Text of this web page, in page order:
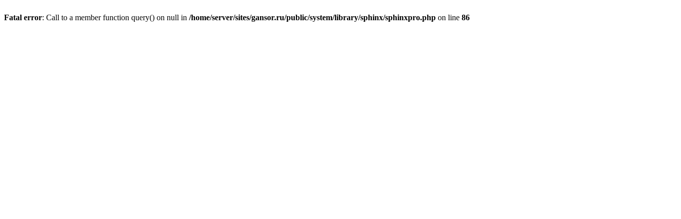
Fatal error: Call to a member function query() on null in /home/server/sites/gansor.ru/public/system/library/sphinx/sphinxpro.php on line 86